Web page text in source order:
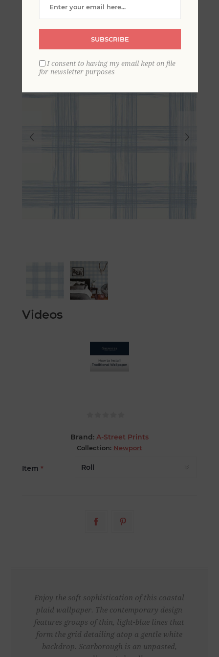
Striated Plaid Wallpaper
Videos
Brand: A-Street Prints
Collection: Newport
Item *
Enjoy the soft sophistication of this coastal
plaid wallpaper. The contemporary design
features groups of thin, light-blue lines that
form the grid detailing atop a gentle white
backdrop. Scarborough is an unpasted,
SUBSCRIBE
I consent to having my email kept on file
for newsletter purposes